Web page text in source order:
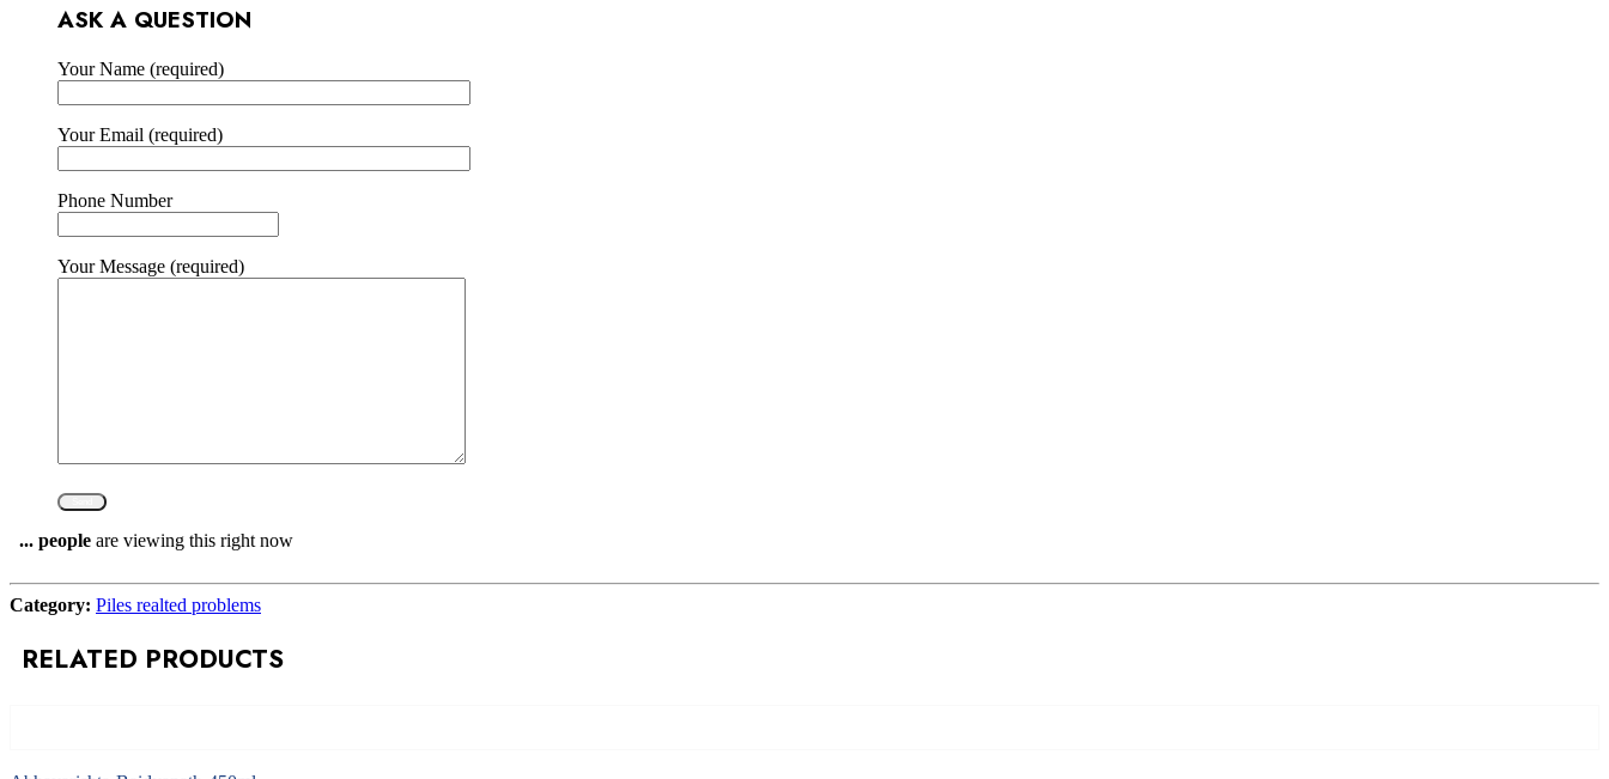
ASK A QUESTION
Your Name (required)
Your Email (required)
Phone Number
Your Message (required)
... people are viewing this right now
Category: Piles realted problems
RELATED PRODUCTS